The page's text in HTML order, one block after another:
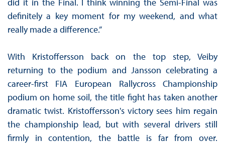
did it in the Final. I think winning the Semi-Final was
definitely a key moment for my weekend, and what
really made a difference.”
With Kristoffersson back on the top step, Veiby
returning to the podium and Jansson celebrating a
career-first FIA European Rallycross Championship
podium on home soil, the title fight has taken another
dramatic twist. Kristoffersson's victory sees him regain
the championship lead, but with several drivers still
firmly in contention, the battle is far from over.